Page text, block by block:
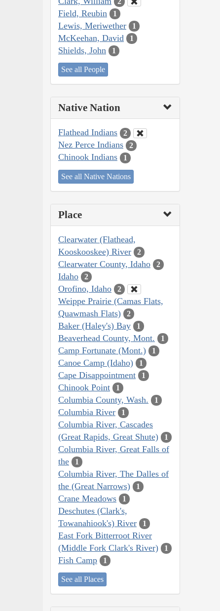
Field, Reubin 1
Lewis, Meriwether 1
McKeehan, David 1
Shields, John 1
See all People
Native Nation
Flathead Indians 2
Nez Perce Indians 2
Chinook Indians 1
See all Native Nations
Place
Clearwater (Flathead,
Kooskooskee) River
2
Clearwater County, Idaho 2
Idaho 2
Orofino, Idaho 2
Weippe Prairie (Camas Flats,
Quawmash Flats)
2
Baker (Haley's) Bay 1
Beaverhead County, Mont. 1
Camp Fortunate (Mont.) 1
Canoe Camp (Idaho) 1
Cape Disappointment 1
Chinook Point 1
Columbia County, Wash. 1
Columbia River 1
Columbia River, Cascades
(Great Rapids, Great Shute)
1
Columbia River, Great Falls of
the
1
Columbia River, The Dalles of
the (Great Narrows)
1
Crane Meadows 1
Deschutes (Clark's,
Towanahiook's) River
1
East Fork Bitterroot River
(Middle Fork Clark's River)
1
Fish Camp 1
See all Places